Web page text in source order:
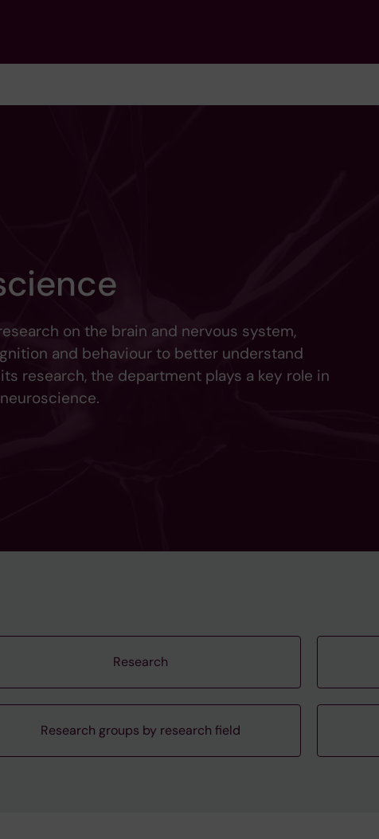
on the brain and nervous system,
and behaviour to better understand
research, the department plays a key role in
Research
Research groups by research field